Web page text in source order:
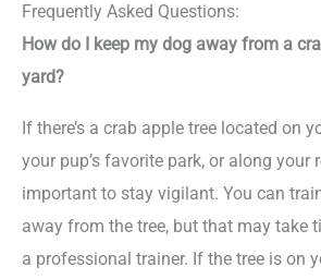
Frequently Asked Questions:
How do I keep my dog away from a
yard?
If there’s a crab apple tree located on
your pup’s favorite park, or along your
important to stay vigilant. You can
away from the tree, but that may take
a professional trainer. If the tree is on